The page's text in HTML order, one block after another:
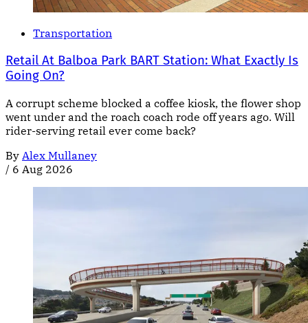
Transportation
Retail At Balboa Park BART Station: What Exactly Is
Going On?
A corrupt scheme blocked a coffee kiosk, the flower shop
went under and the roach coach rode off years ago. Will
rider-serving retail ever come back?
By Alex Mullaney
/ 6 Aug 2026